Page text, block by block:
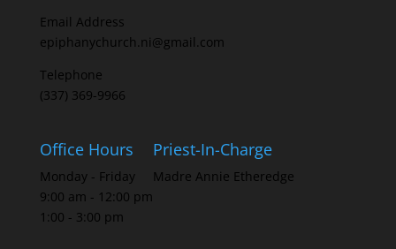
Email Address
epiphanychurch.ni@gmail.com
Telephone
(337) 369-9966
Office Hours
Monday - Friday
9:00 am - 12:00 pm
1:00 - 3:00 pm
Priest-In-Charge
Madre Annie Etheredge